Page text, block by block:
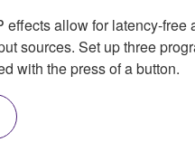
effects allow for latency-
sources. Set up three
with the press of a button.